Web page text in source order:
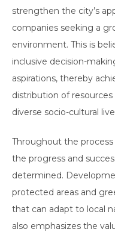
strengthen the city’s
companies seeking a
environment. This is
inclusive decision-
aspirations, thereby
distribution of
diverse socio-cultural
Throughout the
the progress and
determined.
protected areas and
that can adapt to local
also emphasizes the